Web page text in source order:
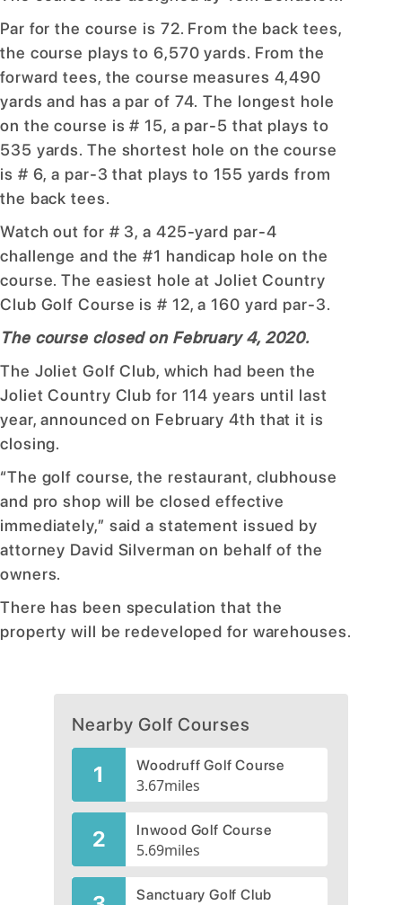
Par for the course is 72. From the back tees,
the course plays to 6,570 yards. From the
forward tees, the course measures 4,490
yards and has a par of 74. The longest hole
on the course is # 15, a par-5 that plays to
535 yards. The shortest hole on the course
is # 6, a par-3 that plays to 155 yards from
the back tees.
Watch out for # 3, a 425-yard par-4
challenge and the #1 handicap hole on the
course. The easiest hole at Joliet Country
Club Golf Course is # 12, a 160 yard par-3.
The course closed on February 4, 2020.
The Joliet Golf Club, which had been the
Joliet Country Club for 114 years until last
year, announced on February 4th that it is
closing.
“The golf course, the restaurant, clubhouse
and pro shop will be closed effective
immediately,” said a statement issued by
attorney David Silverman on behalf of the
owners.
There has been speculation that the
property will be redeveloped for warehouses.
Nearby Golf Courses
1 Woodruff Golf Course
3.67miles
2 Inwood Golf Course
5.69miles
Sanctuary Golf Club